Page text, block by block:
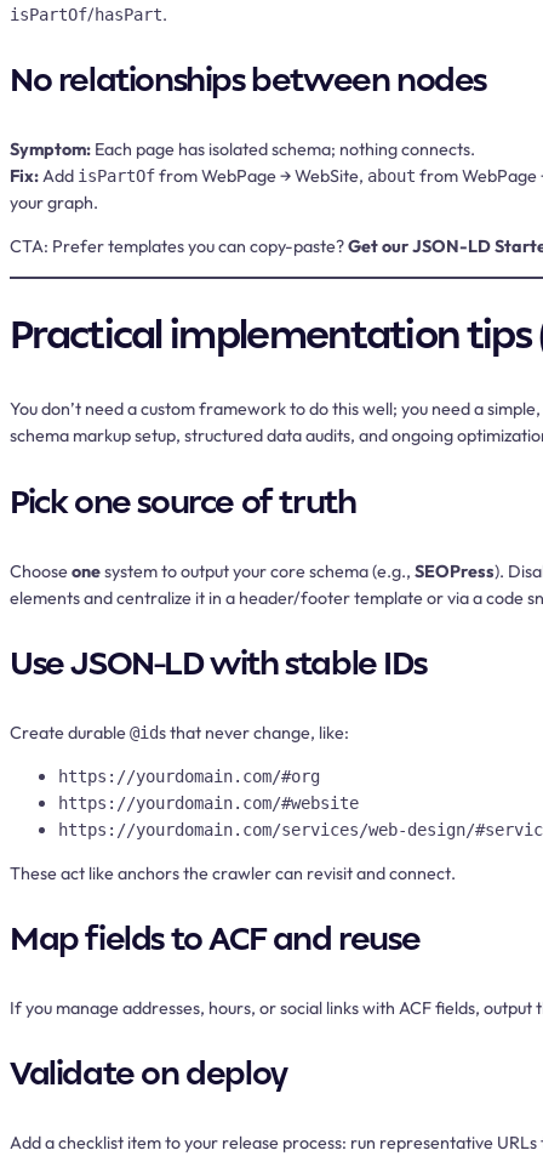
isPartOf/hasPart.
No relationships between nodes
Symptom: Each page has isolated schema; nothing connects.
Fix:Add isPartOffrom WebPage → WebSite, about from
your graph.
CTA: Prefer templates you can copy-paste?Get our JSON-LD
Practical implementation tips
You don’t need a custom framework to do this well; you need a
schema markup setup, structured data audits, and ongoing
Pick one source of truth
Chooseonesystem to output your core schema (e.g., SEOPress).
elements and centralize it in a header/footer template or via a code
Use JSON-LD with stable IDs
Create durable@ids that never change, like:
https://yourdomain.com/#org
https://yourdomain.com/#website
https://yourdomain.com/services/web-design/
These act like anchors the crawler can revisit and connect.
Map fields to ACF and reuse
If you manage addresses, hours, or social links with ACF fields,
Validate on deploy
Add a checklist item to your release process: run representative